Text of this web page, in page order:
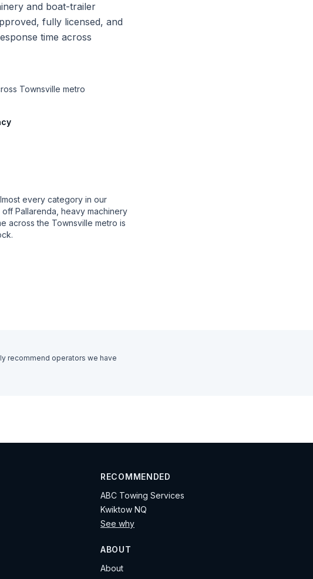
and boat-trailer
fully licensed, and
time across
Townsville metro
every category in our
Pallarenda, heavy machinery
across the Townsville metro is
recommend operators we have
RECOMMENDED
ABC Towing Services
Kwiktow NQ
See why
ABOUT
About